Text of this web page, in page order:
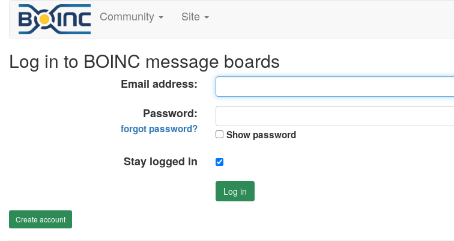
Community Site
Log in to BOINC message boards
Email address:
Password:
forgot password? Show password
Stay logged in
Log in
Create account